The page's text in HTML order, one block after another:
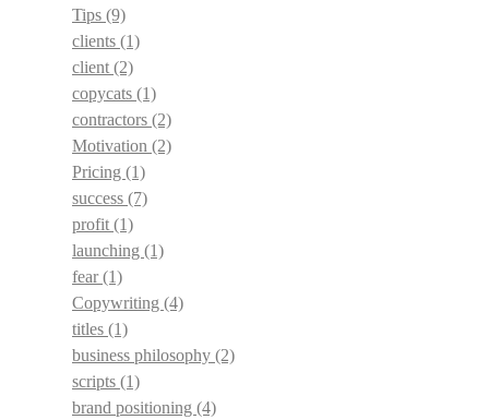
Tips (9)
clients (1)
client (2)
copycats (1)
contractors (2)
Motivation (2)
Pricing (1)
success (7)
profit (1)
launching (1)
fear(1)
Copywriting (4)
titles (1)
business philosophy (2)
scripts (1)
brand positioning (4)